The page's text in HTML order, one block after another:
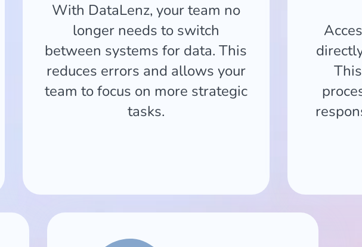
With DataLenz, your team no
longer needs to switch
between systems for data. This
reduces errors and allows your
team to focus on more strategic
tasks.